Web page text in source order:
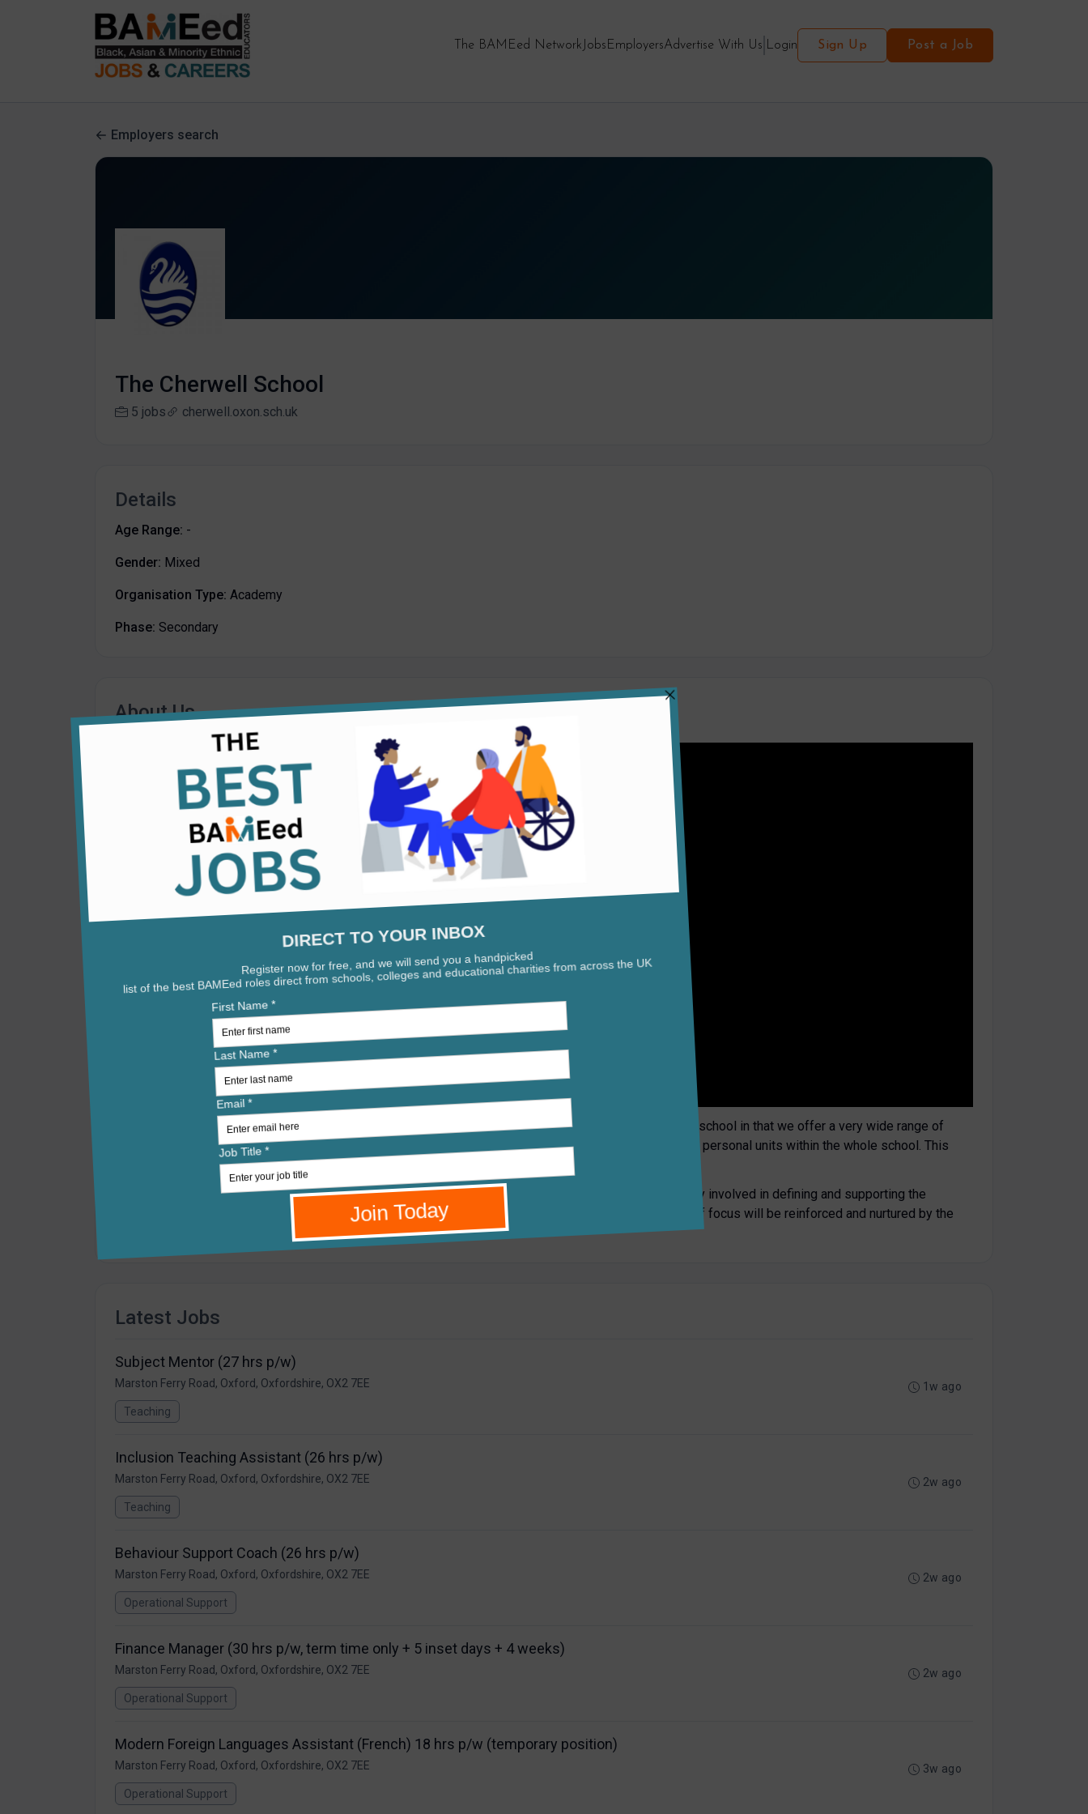
The BAMEed Network Jobs EmployersAdvertise With Us Login Sign Up Post a Job
Employers search
The Cherwell School
5 jobs cherwell.oxon.sch.uk
Details
Age Range: -
Gender: Mixed
Organisation Type: Academy
Phase: Secondary
About Us
Cherwell is a large, Outstanding-rated secondary in North Oxford. We have all the advantages of a large school in that we offer a very wide range of
curricular and extracurricular opportunities. However, our two sites enable us to create smaller and more personal units within the whole school. This
makes it easier to know, value and support each student; in this school each individual matters to us.
The Cherwell was an original member of The River Learning Trust and we are proud to have been actively involved in defining and supporting the
development of the vision of the Trust. There is real strength in our school and we know that our areas of focus will be reinforced and nurtured by the
direction the RLT is travelling in.
Latest Jobs
Subject Mentor (27 hrs p/w)
Marston Ferry Road, Oxford, Oxfordshire, OX2 7EE
Teaching
1w ago
Inclusion Teaching Assistant (26 hrs p/w)
Marston Ferry Road, Oxford, Oxfordshire, OX2 7EE
Teaching
2w ago
Behaviour Support Coach (26 hrs p/w)
Marston Ferry Road, Oxford, Oxfordshire, OX2 7EE
Operational Support
2w ago
Finance Manager (30 hrs p/w, term time only + 5 inset days + 4 weeks)
Marston Ferry Road, Oxford, Oxfordshire, OX2 7EE
Operational Support
2w ago
Modern Foreign Languages Assistant (French) 18 hrs p/w (temporary position)
Marston Ferry Road, Oxford, Oxfordshire, OX2 7EE
Operational Support
3w ago